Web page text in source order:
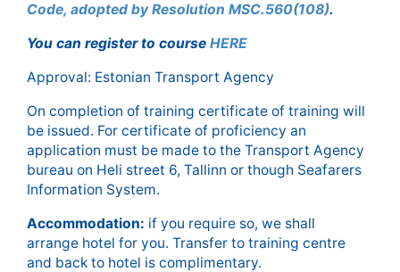
Code, adopted by Resolution MSC.560(108).
You can register to course HERE
Approval: Estonian Transport Agency
On completion of training certificate of training will
be issued. For certificate of proficiency an
application must be made to the Transport Agency
bureau on Heli street 6, Tallinn or though Seafarers
Information System.
Accommodation: if you require so, we shall
arrange hotel for you. Transfer to training centre
and back to hotel is complimentary.